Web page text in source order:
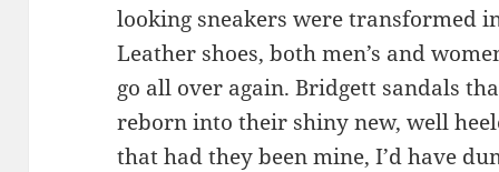
looking sneakers were transformed
Leather shoes, both men’s and
go all over again. Bridgett sandals
reborn into their shiny new, well
that had they been mine, I’d have